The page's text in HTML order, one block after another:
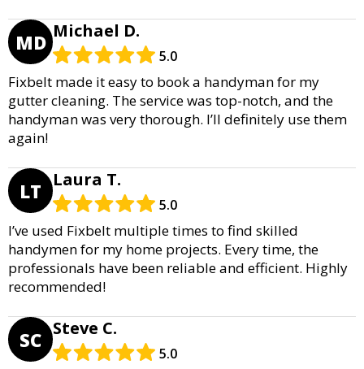
MD Michael D.
5.0
Fixbelt made it easy to book a handyman for my
gutter cleaning. The service was top-notch, and the
handyman was very thorough. I’ll definitely use them
again!
LT Laura T.
5.0
I’ve used Fixbelt multiple times to find skilled
handymen for my home projects. Every time, the
professionals have been reliable and efficient. Highly
recommended!
SC Steve C.
5.0